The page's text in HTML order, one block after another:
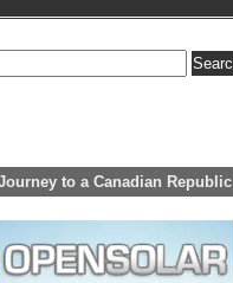
to a Canadian Republic